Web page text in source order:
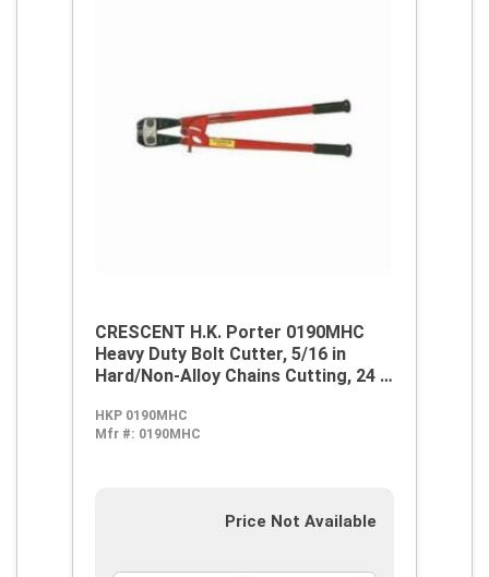
CRESCENT H.K. Porter 0190MHC
Heavy Duty Bolt Cutter, 5/16 in
Hard/Non-Alloy Chains Cutting, 24 in
Jaw
HKP 0190MHC
Mfr #: 0190MHC
Price Not Available